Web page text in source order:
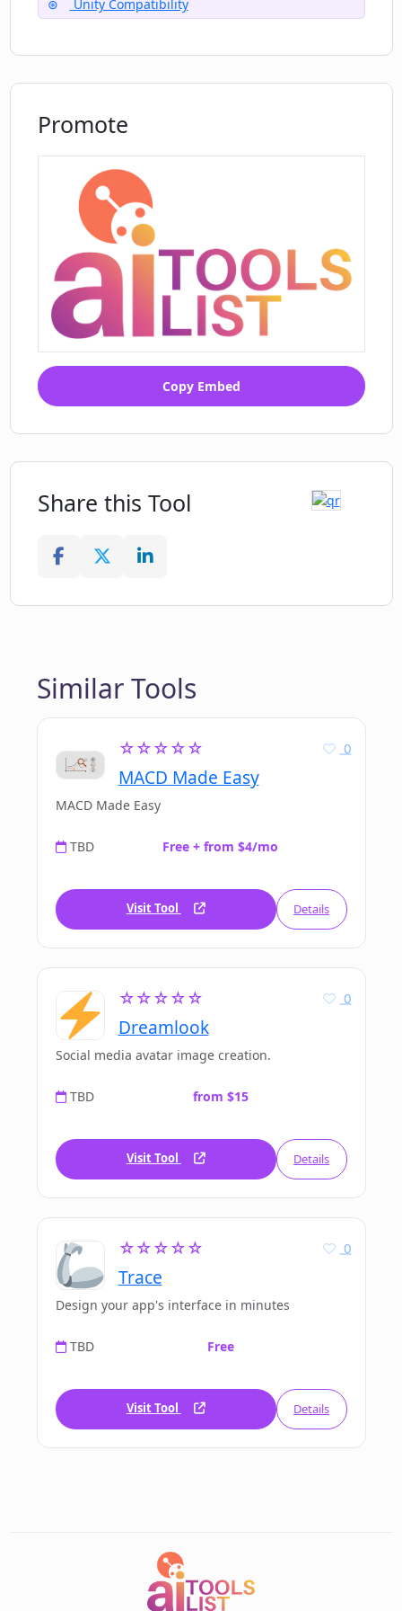
Unity Compatibility
Promote
Copy Embed
Share this Tool
Similar Tools
☆☆☆☆☆
MACD Made Easy
0
MACD Made Easy
TBD Free + from $4/mo
Visit Tool Details
☆☆☆☆☆
Dreamlook
0
Social media avatar image creation.
TBD from $15
Visit Tool Details
☆☆☆☆☆
Trace
0
Design your app's interface in minutes
TBD Free
Visit Tool Details